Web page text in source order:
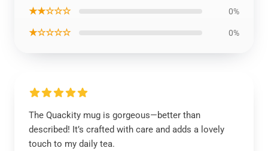
★★☆☆☆ 0%
★☆☆☆☆ 0%
The Quackity mug is gorgeous—better than
described! It’s crafted with care and adds a lovely
touch to my daily tea.